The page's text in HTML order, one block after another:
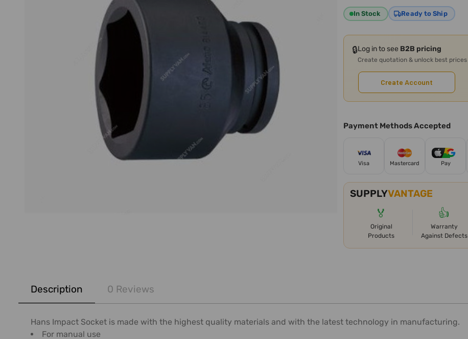
In Stock Ready to Ship
🔒Log in to see B2B pricing
Create quotation & unlock best prices
Create Account
Payment Methods Accepted
Visa Mastercard Pay
SUPPLYVANTAGE
🏅
Original
Products
👍
Warranty
Against Defects
BOUGHT
TOGETHER:
SELECT
Description 0 Reviews
Hans Impact Socket is made with the highest quality materials and with the latest technology in manufacturing.
For manual use